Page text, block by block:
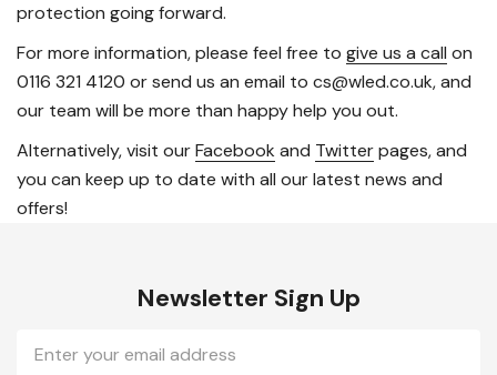
protection going forward.
For more information, please feel free to give us a call on
0116 321 4120 or send us an email to cs@wled.co.uk, and
our team will be more than happy help you out.
Alternatively, visit ourFacebook and Twitterpages, and
you can keep up to date with all our latest news and
offers!
Newsletter Sign Up
Email
Address